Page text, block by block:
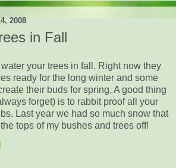
2008
in Fall
water your trees in fall. Right now they
ready for the long winter and some
their buds for spring. A good thing
forget) is to rabbit proof all your
Last year we had so much snow that
tops of my bushes and trees off!